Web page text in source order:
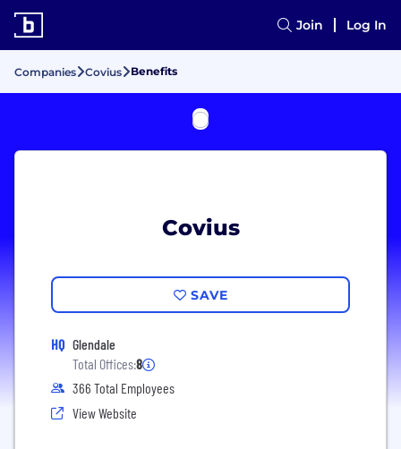
Join Log In
Companies Covius Benefits
Covius
SAVE
HQ Glendale
Total Offices:8
366 Total Employees
View Website